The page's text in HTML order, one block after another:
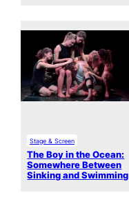
Stage & Screen
The Boy in the Ocean:
Somewhere Between
Sinking and Swimming